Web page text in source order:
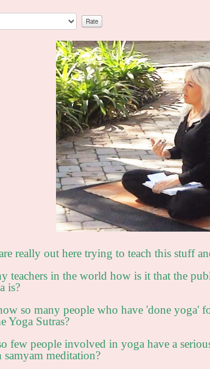
really out here trying to teach this stuff
teachers in the world how is it that the
is?
so many people who have 'done yoga'
Yoga Sutras?
few people involved in yoga have a
meditation?